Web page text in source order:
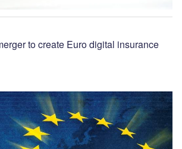
to create Euro digital insurance